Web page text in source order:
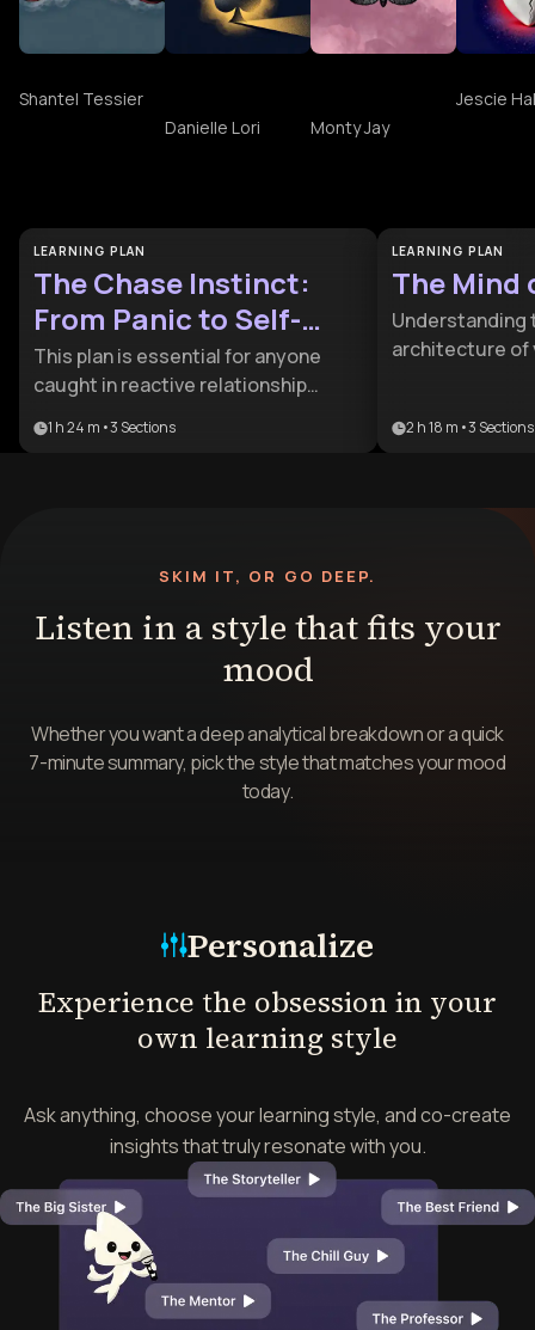
Shantel Tessier
Danielle Lori Monty Jay
Jescie
LEARNING PLAN
The Chase Instinct:
From Panic to Self-
Possession
This plan is essential for anyone
caught in reactive relationship
provides the psychological tools
1 h 24 m •3 Sections
LEARNING PLAN
The Mind
Understanding
architecture of
This plan is
2 h 18 m •3 Sections
SKIM IT, OR GO DEEP.
Listen in a style that fits your
mood
Whether you want a deep analytical breakdown or a quick
7-minute summary, pick the style that matches your mood
today.
Personalize
Experience the obsession in your
own learning style
Ask anything, choose your learning style, and co-create
insights that truly resonate with you.